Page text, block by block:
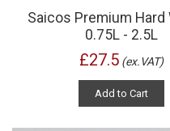
Saicos Premium Hard
0.75L - 2.5L
£27.5 (ex.VAT)
Add to Cart